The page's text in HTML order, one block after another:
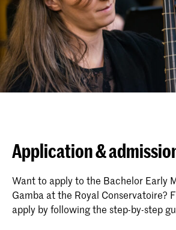
Application &
Want to apply to the Bachelor Early
Gamba at the Royal Conservatoire?
apply by following the step-by-step